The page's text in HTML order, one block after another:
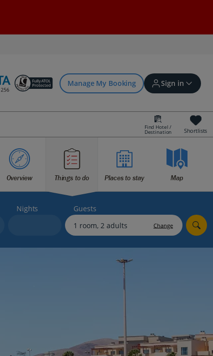
Manage My Booking Sign in
Sign in | Create account
Bookings
Offers and competitions
myJet2Perks
Holiday shortlists
Find Hotel /
Destination Shortlists
Overview Things to do Places to stay Map
Nights Guests
Change